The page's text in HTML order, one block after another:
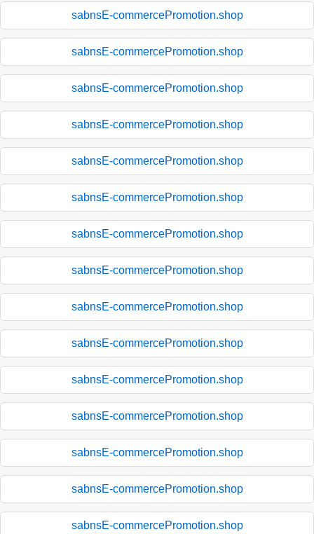
sabnsE-commercePromotion.shop
sabnsE-commercePromotion.shop
sabnsE-commercePromotion.shop
sabnsE-commercePromotion.shop
sabnsE-commercePromotion.shop
sabnsE-commercePromotion.shop
sabnsE-commercePromotion.shop
sabnsE-commercePromotion.shop
sabnsE-commercePromotion.shop
sabnsE-commercePromotion.shop
sabnsE-commercePromotion.shop
sabnsE-commercePromotion.shop
sabnsE-commercePromotion.shop
sabnsE-commercePromotion.shop
sabnsE-commercePromotion.shop